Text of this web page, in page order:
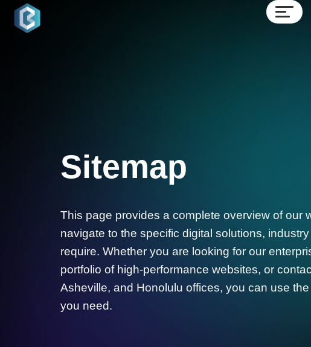
Sitemap
This page provides a complete overview of our
navigate to the specific digital solutions,
require. Whether you are looking for our
portfolio of high-performance websites, or
Asheville, and Honolulu offices, you can use
you need.